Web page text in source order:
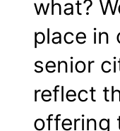
what?
place in
senior
reflect
offering